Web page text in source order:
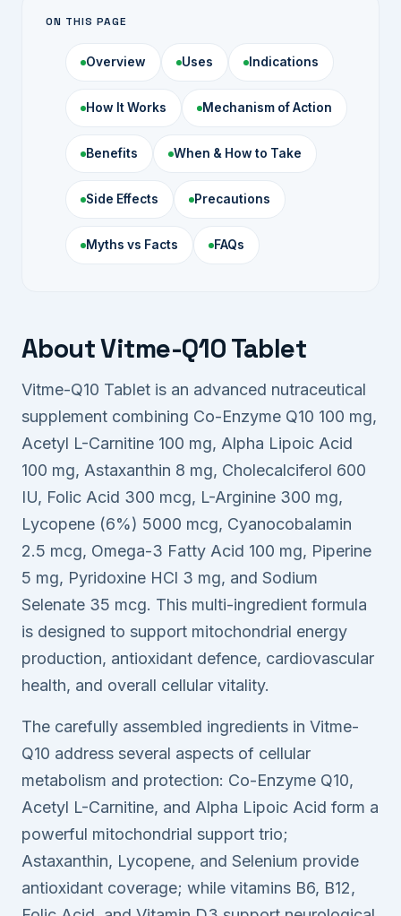
ON THIS PAGE
Overview Uses Indications
How It Works Mechanism of Action
Benefits When & How to Take
Side Effects Precautions
Myths vs Facts FAQs
About Vitme-Q10 Tablet
Vitme-Q10 Tablet is an advanced nutraceutical
supplement combining Co-Enzyme Q10 100 mg,
Acetyl L-Carnitine 100 mg, Alpha Lipoic Acid
100 mg, Astaxanthin 8 mg, Cholecalciferol 600
IU, Folic Acid 300 mcg, L-Arginine 300 mg,
Lycopene (6%) 5000 mcg, Cyanocobalamin
2.5 mcg, Omega-3 Fatty Acid 100 mg, Piperine
5 mg, Pyridoxine HCl 3 mg, and Sodium
Selenate 35 mcg. This multi-ingredient formula
is designed to support mitochondrial energy
production, antioxidant defence, cardiovascular
health, and overall cellular vitality.
The carefully assembled ingredients in Vitme-
Q10 address several aspects of cellular
metabolism and protection: Co-Enzyme Q10,
Acetyl L-Carnitine, and Alpha Lipoic Acid form a
powerful mitochondrial support trio;
Astaxanthin, Lycopene, and Selenium provide
antioxidant coverage; while vitamins B6, B12,